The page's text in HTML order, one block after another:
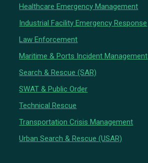
Healthcare Emergency Management
Industrial Facility Emergency Response
Law Enforcement
Maritime & Ports Incident Management
Search & Rescue (SAR)
SWAT & Public Order
Technical Rescue
Transportation Crisis Management
Urban Search & Rescue (USAR)